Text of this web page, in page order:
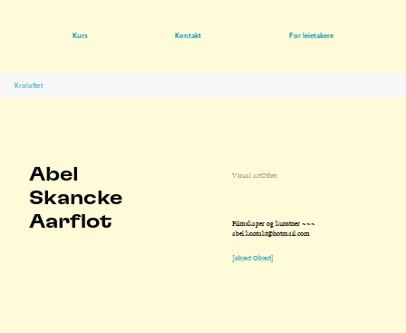
Kurs Kontakt For leietakere
Kroloftet
Abel
Skancke
Aarflot
Visual artOther
Filmskaper og kunstner ~~~
abel.kontakt@hotmail.com
[object Object]